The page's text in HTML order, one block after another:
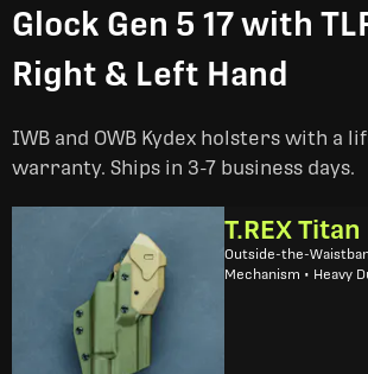
Glock Gen 5 17 with
Right & Left Hand
IWB and OWB Kydex holsters with a
warranty. Ships in 3-7 business days.
T.REX
Outside-the-
Mechanism • Heavy